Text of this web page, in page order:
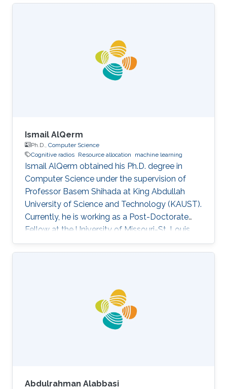
Self-Organization and Green Applications in
Global, 2012. M.S. Thesis: R. Atat, "Cooperative
Content Distribution over Wireless Networks
for Delay and Energy Efficiency," King Abdullah
Ismail AlQerm
Ph.D., Computer Science
Cognitive radios Resource allocation machine learning
Ismail AlQerm obtained his Ph.D. degree in
Computer Science under the supervision of
Professor Basem Shihada at King Abdullah
University of Science and Technology (KAUST).
Currently, he is working as a Post-Doctorate
Fellow at the University of Missouri-St. Louis,
USA. Research Interests Ismail's research
interests included Cognitive radios, Resource
Machine Learning-Based Techniques for
Efficient Resource Allocation in Next
Generation Wireless Networks. Academic
Advisors Basem Shihada, Professor, Computer
Abdulrahman Alabbasi